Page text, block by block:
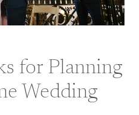
for Planning
Wedding